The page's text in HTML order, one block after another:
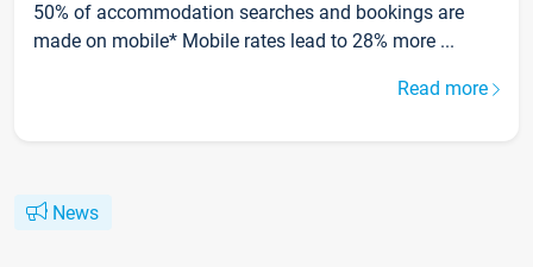
50% of accommodation searches and bookings are
made on mobile* Mobile rates lead to 28% more ...
Read more
News